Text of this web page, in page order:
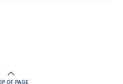
OF PAGE